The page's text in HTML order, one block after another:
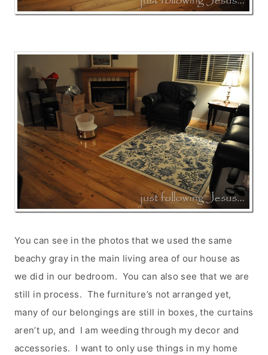
You can see in the photos that we used the same
beachy gray in the main living area of our house as
we did in our bedroom. You can also see that we are
still in process. The furniture’s not arranged yet,
many of our belongings are still in boxes, the curtains
aren’t up, and I am weeding through my decor and
accessories. I want to only use things in my home